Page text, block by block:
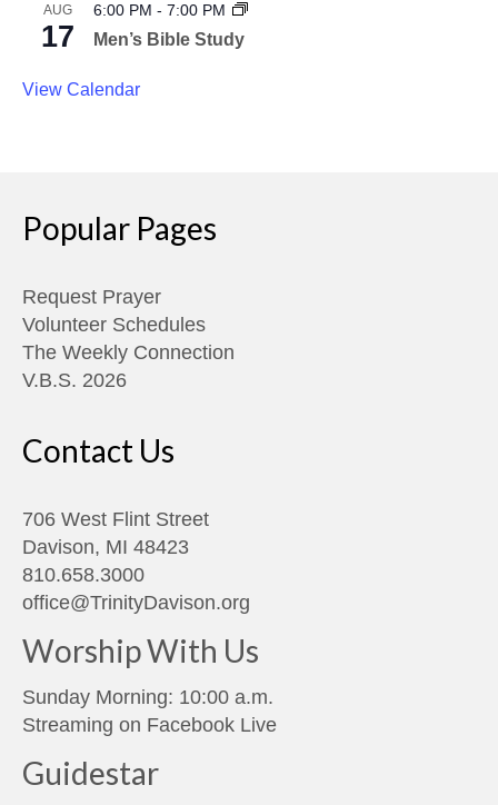
AUG
17
6:00 PM - 7:00 PM
Men’s Bible Study
View Calendar
Popular Pages
Request Prayer
Volunteer Schedules
The Weekly Connection
V.B.S. 2026
Contact Us
706 West Flint Street
Davison, MI 48423
810.658.3000
office@TrinityDavison.org
Worship With Us
Sunday Morning: 10:00 a.m.
Streaming on Facebook Live
Guidestar